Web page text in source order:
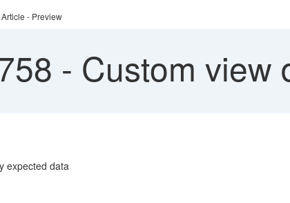
- Preview
- Custom view
expected data